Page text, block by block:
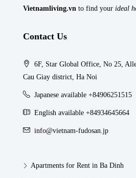
Vietnamliving.vn to find your ideal
Contact Us
6F, Star Global Office, No 25,
Cau Giay district, Ha Noi
Japanese available +84906251515
English available +84934645664
info@vietnam-fudosan.jp
Apartments for Rent in Ba Dinh